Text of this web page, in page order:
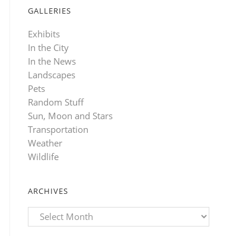
GALLERIES
Exhibits
In the City
In the News
Landscapes
Pets
Random Stuff
Sun, Moon and Stars
Transportation
Weather
Wildlife
ARCHIVES
Archives